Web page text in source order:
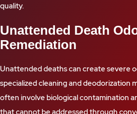
quality.
Unattended Death
Remediation
Unattended deaths can create severe
specialized cleaning and deodorization
often involve biological contamination
that cannot be addressed through